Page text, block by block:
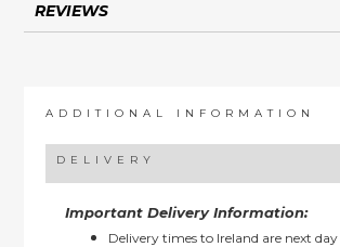
REVIEWS
ADDITIONAL INFORMATION
DELIVERY
Important Delivery Information:
Delivery times to Ireland are next day